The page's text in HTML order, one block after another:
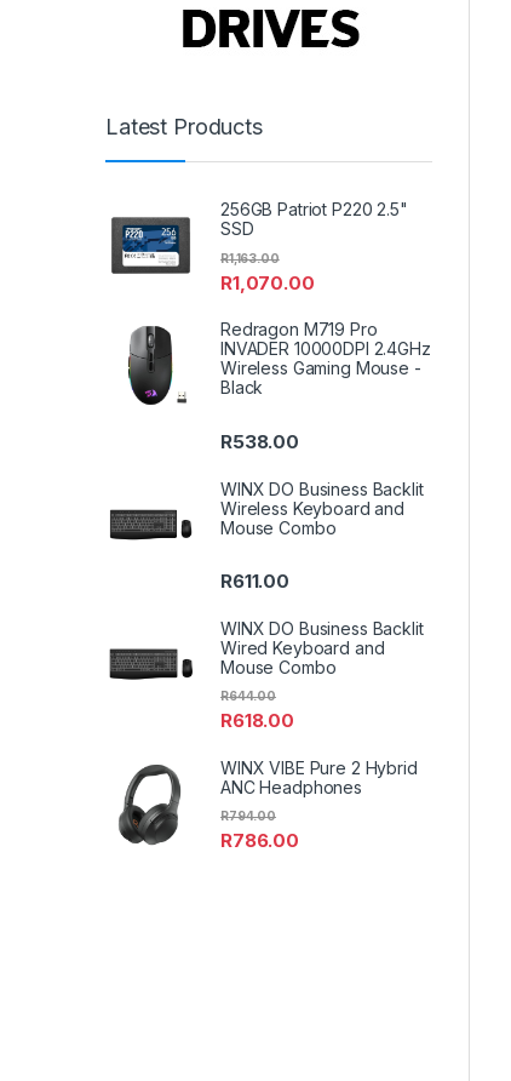
Latest Products
256GB Patriot P220 2.5"
SSD
R1,070.00
R1,163.00
Redragon M719 Pro
INVADER 10000DPI 2.4GHz
Wireless Gaming Mouse -
Black
R538.00
WINX DO Business Backlit
Wireless Keyboard and
Mouse Combo
R611.00
WINX DO Business Backlit
Wired Keyboard and
Mouse Combo
R618.00
R644.00
WINX VIBE Pure 2 Hybrid
ANC Headphones
R786.00
R794.00